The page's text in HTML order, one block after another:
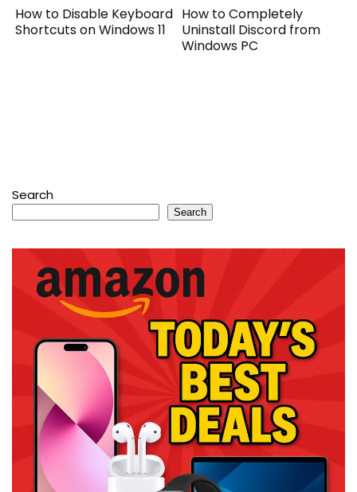
How to Disable Keyboard
Shortcuts on Windows 11
How to Completely
Uninstall Discord from
Windows PC
Search
Search